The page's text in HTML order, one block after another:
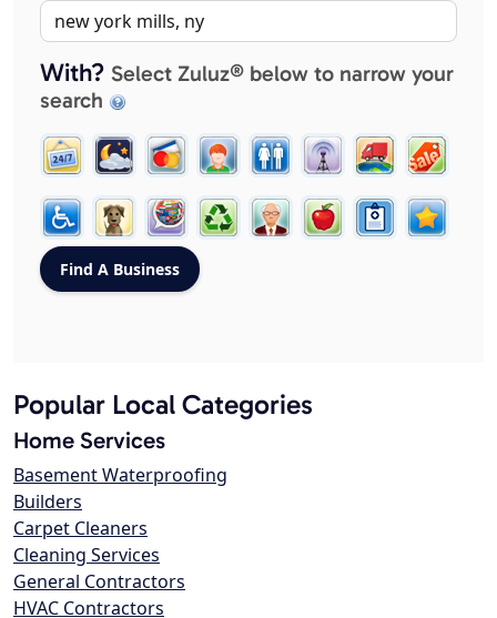
With? Select Zuluz® below to narrow your
search
Popular Local Categories
Home Services
Basement Waterproofing
Builders
Carpet Cleaners
Cleaning Services
General Contractors
HVAC Contractors